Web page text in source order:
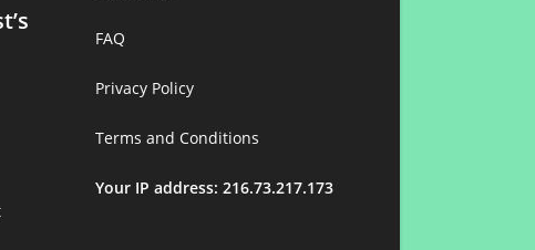
FAQ
Privacy Policy
Terms and Conditions
Your IP address: 216.73.217.173